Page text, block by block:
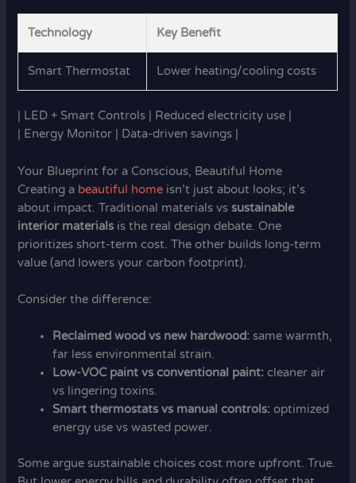
Technology Key Benefit
Smart Thermostat Lower heating/cooling costs
| LED + Smart Controls | Reduced electricity use |
| Energy Monitor | Data-driven savings |
Your Blueprint for a Conscious, Beautiful Home
Creating a beautiful home isn’t just about looks; it’s
about impact. Traditional materials vssustainable
interior materials is the real design debate. One
prioritizes short-term cost. The other builds long-term
value (and lowers your carbon footprint).
Consider the difference:
Reclaimed wood vs new hardwood: same warmth,
far less environmental strain.
Low-VOC paint vs conventional paint: cleaner air
vs lingering toxins.
Smart thermostats vs manual controls: optimized
energy use vs wasted power.
Some argue sustainable choices cost more upfront. True.